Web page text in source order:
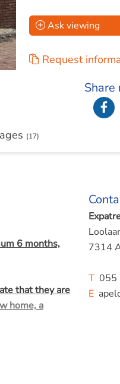
Ask viewing
Request
(17)
6 months,
that they are
home, a
7314
T055
E